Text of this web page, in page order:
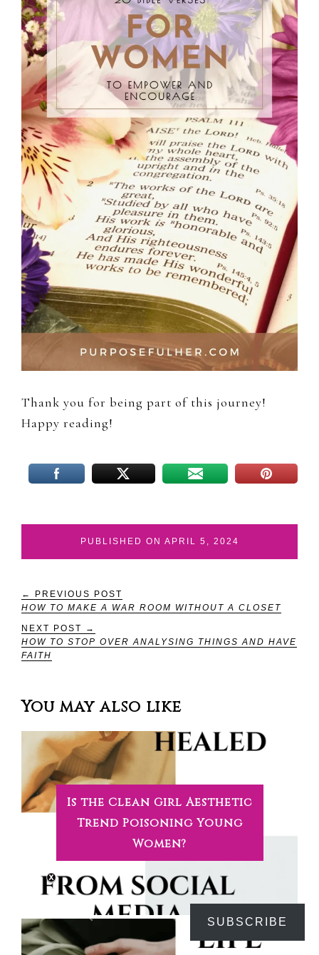
Thank you for being part of this journey!
Happy reading!
PUBLISHED ON APRIL 5, 2024
← PREVIOUS POST
HOW TO MAKE A WAR ROOM WITHOUT A CLOSET
NEXT POST →
HOW TO STOP OVER ANALYSING THINGS AND HAVE
FAITH
You may also like
Is the Clean Girl Aesthetic
Trend Poisoning Young
Women?
SUBSCRIBE